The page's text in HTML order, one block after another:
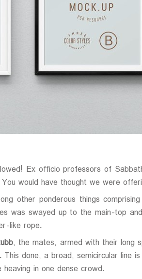
Ex officio professors of
would have thought we were
other ponderous things
was swayed up to the main-top
like rope.
, the mates, armed with their long
done, a broad, semicircular line
in one dense crowd.